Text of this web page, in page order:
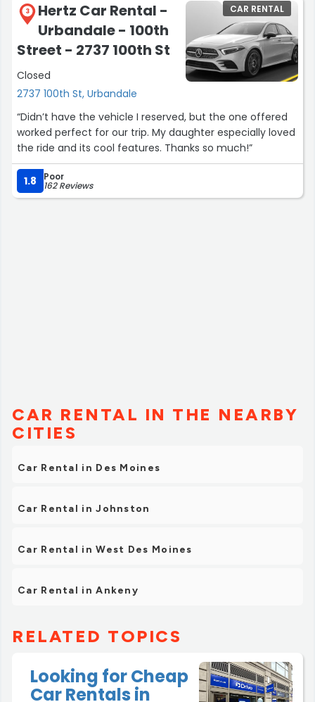
3
Hertz Car Rental -
Urbandale - 100th
Street - 2737 100th St
Closed
2737 100th St, Urbandale
CAR RENTAL
“Didn’t have the vehicle I reserved, but the one offered
worked perfect for our trip. My daughter especially loved
the ride and its cool features. Thanks so much!”
1.8 Poor
162 Reviews
CAR RENTAL IN THE NEARBY
CITIES
Car Rental in Des Moines
Car Rental in Johnston
Car Rental in West Des Moines
Car Rental in Ankeny
RELATED TOPICS
Looking for Cheap
Car Rentals in